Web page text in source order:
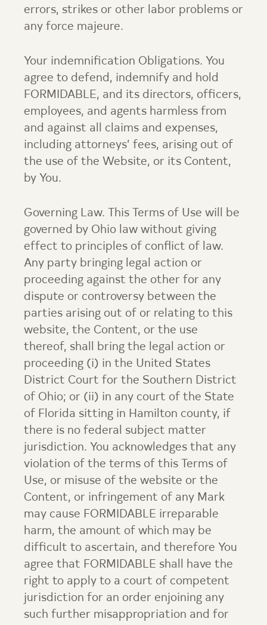
errors, strikes or other labor problems or
any force majeure.
Your indemnification Obligations. You
agree to defend, indemnify and hold
FORMIDABLE, and its directors, officers,
employees, and agents harmless from
and against all claims and expenses,
including attorneys’ fees, arising out of
the use of the Website, or its Content,
by You.
Governing Law. This Terms of Use will be
governed by Ohio law without giving
effect to principles of conflict of law.
Any party bringing legal action or
proceeding against the other for any
dispute or controversy between the
parties arising out of or relating to this
website, the Content, or the use
thereof, shall bring the legal action or
proceeding (i) in the United States
District Court for the Southern District
of Ohio; or (ii) in any court of the State
of Florida sitting in Hamilton county, if
there is no federal subject matter
jurisdiction. You acknowledges that any
violation of the terms of this Terms of
Use, or misuse of the website or the
Content, or infringement of any Mark
may cause FORMIDABLE irreparable
harm, the amount of which may be
difficult to ascertain, and therefore You
agree that FORMIDABLE shall have the
right to apply to a court of competent
jurisdiction for an order enjoining any
such further misappropriation and for